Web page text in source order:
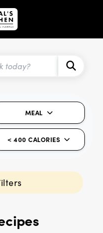
MEAL
< 400 CALORIES